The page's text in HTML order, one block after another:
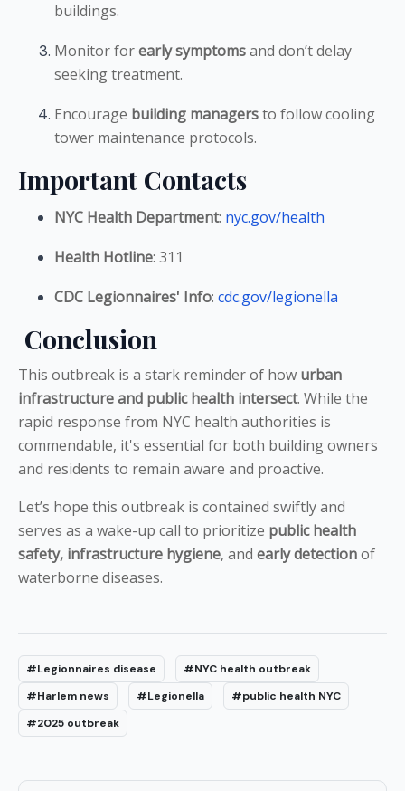
buildings.
Monitor forearly symptomsand don’t delay
seeking treatment.
Encourage building managersto follow cooling
tower maintenance protocols.
Important Contacts
NYC Health Department: nyc.gov/health
Health Hotline: 311
CDC Legionnaires' Info: cdc.gov/legionella
Conclusion
This outbreak is a stark reminder of how urban
infrastructure and public health intersect. While the
rapid response from NYC health authorities is
commendable, it's essential for both building owners
and residents to remain aware and proactive.
Let’s hope this outbreak is contained swiftly and
serves as a wake-up call to prioritize public health
safety, infrastructure hygiene, and early detectionof
waterborne diseases.
#Legionnaires disease
#NYC health outbreak
#Harlem news
#Legionella
#public health NYC
#2025 outbreak